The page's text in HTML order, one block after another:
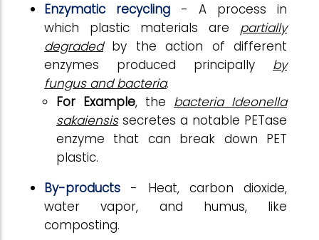
Enzymatic recycling - A process in
which plastic materials are partially
degradedby the action of different
enzymes produced principally by
fungus and bacteria.
For Example, the bacteria Ideonella
sakaiensissecretes a notable PETase
enzyme that can break down PET
plastic.
By-products - Heat, carbon dioxide,
water vapor, and humus, like
composting.